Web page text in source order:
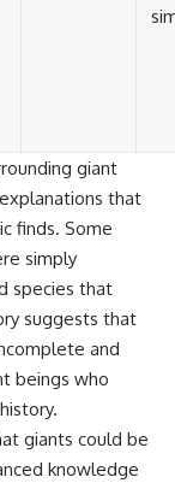
giant
that
finds. Some
simply
species that
suggests that
and
beings who
giants could be
knowledge